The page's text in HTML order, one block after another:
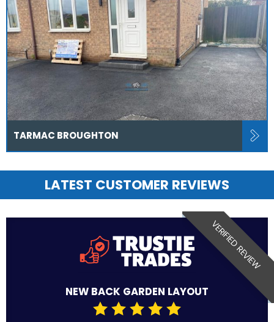
TARMAC BROUGHTON
LATEST CUSTOMER REVIEWS
VERIFIED REVIEW
NEW BACK GARDEN LAYOUT